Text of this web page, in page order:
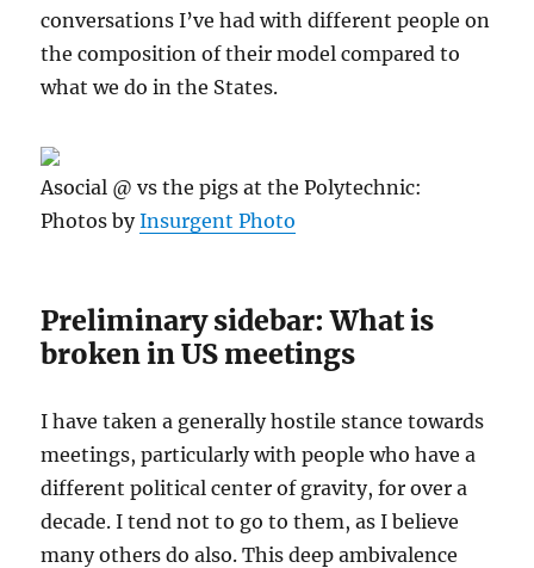
conversations I’ve had with different people on
the composition of their model compared to
what we do in the States.
Asocial @ vs the pigs at the Polytechnic:
Photos byInsurgent Photo
Preliminary sidebar: What is
broken in US meetings
I have taken a generally hostile stance towards
meetings, particularly with people who have a
different political center of gravity, for over a
decade. I tend not to go to them, as I believe
many others do also. This deep ambivalence